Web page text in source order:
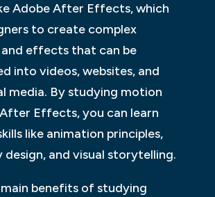
Adobe After Effects, which
to create complex
effects that can be
into videos, websites, and
media. By studying motion
Effects, you can learn
like animation principles,
and visual storytelling.
benefits of studying